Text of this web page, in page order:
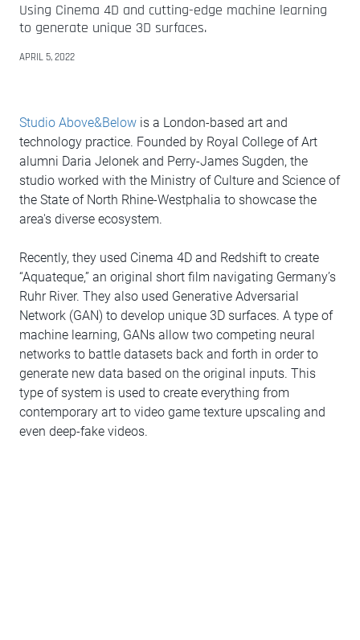
Using Cinema 4D and cutting-edge machine learning
to generate unique 3D surfaces.
APRIL 5, 2022
Studio Above&Below is a London-based art and
technology practice. Founded by Royal College of Art
alumni Daria Jelonek and Perry-James Sugden, the
studio worked with the Ministry of Culture and Science of
the State of North Rhine-Westphalia to showcase the
area's diverse ecosystem.
Recently, they used Cinema 4D and Redshift to create
“Aquateque,” an original short film navigating Germany’s
Ruhr River. They also used Generative Adversarial
Network (GAN) to develop unique 3D surfaces. A type of
machine learning, GANs allow two competing neural
networks to battle datasets back and forth in order to
generate new data based on the original inputs. This
type of system is used to create everything from
contemporary art to video game texture upscaling and
even deep-fake videos.